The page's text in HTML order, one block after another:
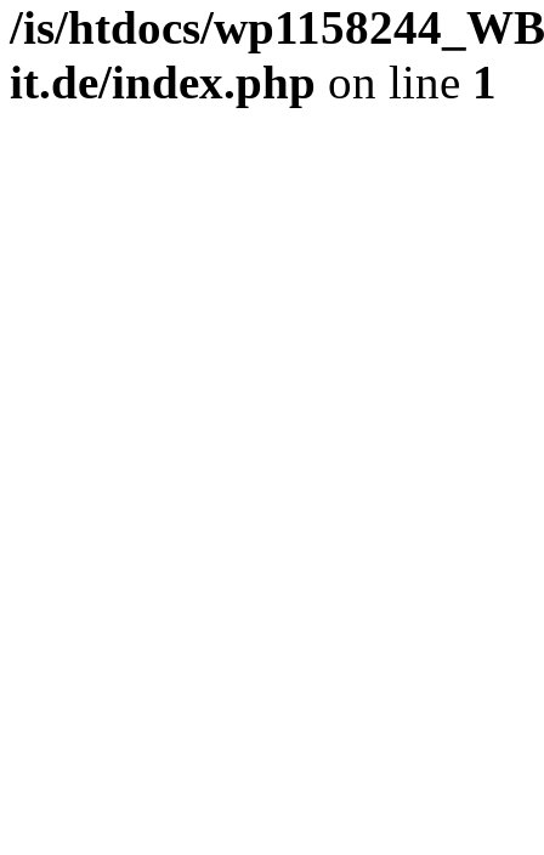
/is/htdocs/
it.de/index.php on line 1